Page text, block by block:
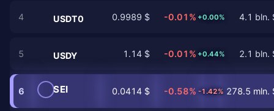
4 USDT0 0.9989 $ -0.01% +0.00% 4.1 bln.
5 USDY 1.14 $ -0.01% +0.44% 2.1 bln.
6 SEI 0.0414 $ -0.58% -1.42% 278.5 mln.